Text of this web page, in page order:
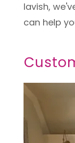
lavish,
can help